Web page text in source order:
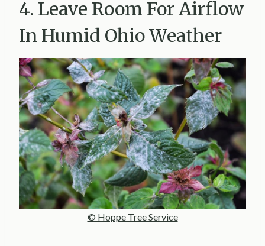
4. Leave Room For Airflow
In Humid Ohio Weather
© Hoppe Tree Service